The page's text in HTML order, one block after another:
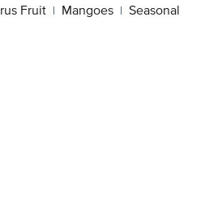
Fruit | Mangoes | Seasonal